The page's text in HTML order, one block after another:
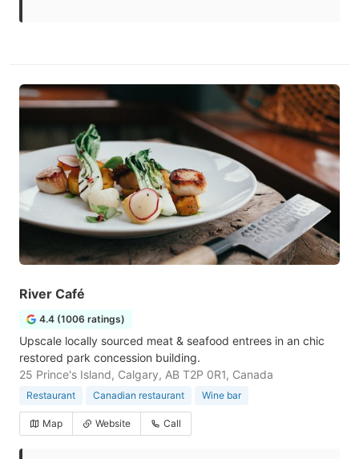
River Café
4.4 (1006 ratings)
Upscale locally sourced meat & seafood entrees in an chic
restored park concession building.
25 Prince's Island, Calgary, AB T2P 0R1, Canada
Restaurant Canadian restaurant Wine bar
Map Website Call